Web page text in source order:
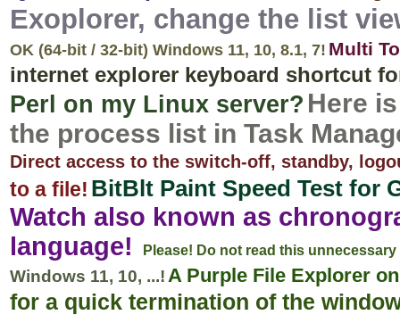
Exoplorer, change the list
OK (64-bit / 32-bit) Windows 11, 10, 8.1, 7! Multi
internet explorer keyboard shortcut
Perl on my Linux server? Here
the process list in Task
Direct access to the switch-off, standby,
to a file! BitBlt Paint Speed Test for
Watch also known as
language!
Please! Do not read this unnecessary
Windows 11, 10, ...!A Purple File Explorer
for a quick termination of the